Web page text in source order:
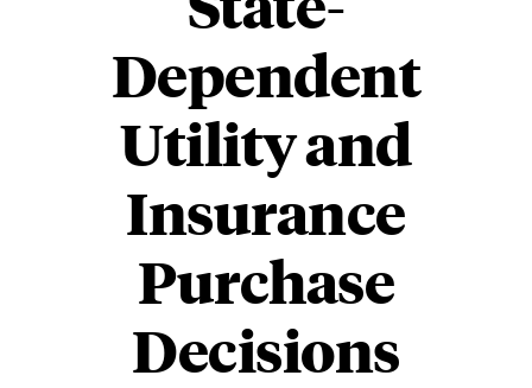
Dependent
Utility and
Insurance
Purchase
Decisions